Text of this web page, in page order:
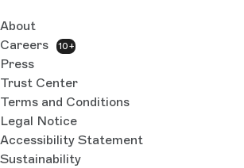
About
Careers
10+
Press
Trust Center
Terms and Conditions
Legal Notice
Accessibility Statement
Sustainability